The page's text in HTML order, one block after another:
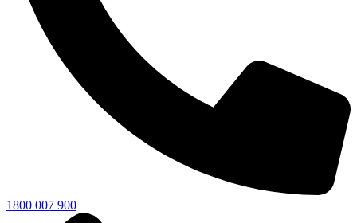
1800 007 900